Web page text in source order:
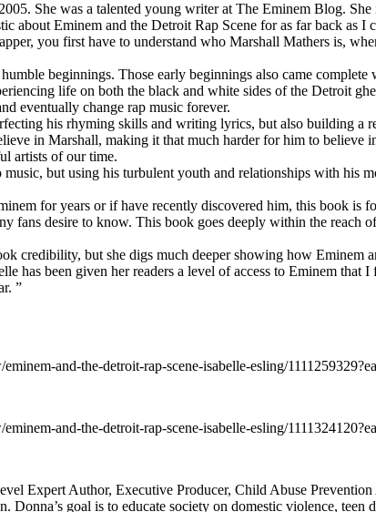
She was a talented young writer at The Eminem Blog.
about Eminem and the Detroit Rap Scene for as far back as I
you first have to understand who Marshall Mathers is,
beginnings. Those early beginnings also came
life on both the black and white sides of the Detroit
eventually change rap music forever.
his rhyming skills and writing lyrics, but also building a
in Marshall, making it that much harder for him to
artists of our time.
music, but using his turbulent youth and relationships with his
for years or if have recently discovered him, this book
fans desire to know. This book goes deeply within the
credibility, but she digs much deeper showing how
has been given her readers a level of access to Eminem
”
and-the-detroit-rap-scene-isabelle-esling/
and-the-detroit-rap-scene-isabelle-esling/
Expert Author, Executive Producer, Child Abuse
Donna’s goal is to educate society on domestic violence,